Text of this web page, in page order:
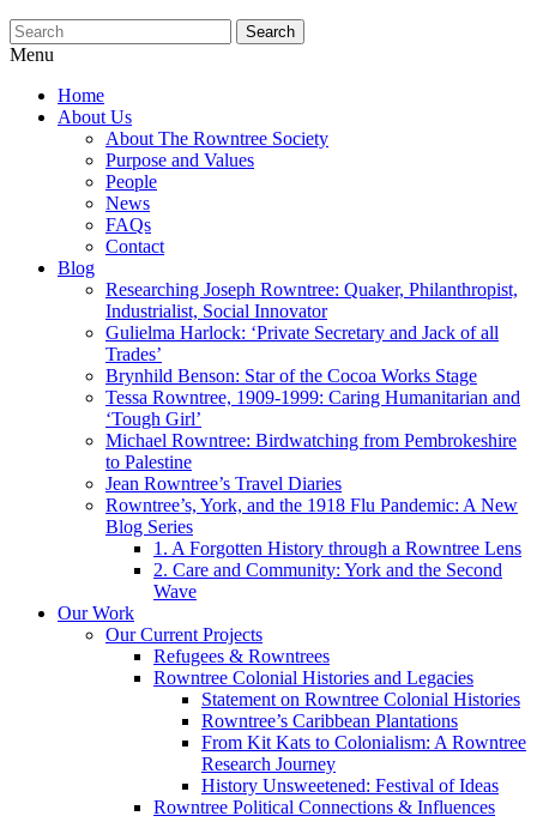
Menu
Home
About Us
About The Rowntree Society
Purpose and Values
People
News
FAQs
Contact
Blog
Researching Joseph Rowntree: Quaker, Philanthropist,
Industrialist, Social Innovator
Gulielma Harlock: ‘Private Secretary and Jack of all
Trades’
Brynhild Benson: Star of the Cocoa Works Stage
Tessa Rowntree, 1909-1999: Caring Humanitarian and
‘Tough Girl’
Michael Rowntree: Birdwatching from Pembrokeshire
to Palestine
Jean Rowntree’s Travel Diaries
Rowntree’s, York, and the 1918 Flu Pandemic: A New
Blog Series
1. A Forgotten History through a Rowntree Lens
2. Care and Community: York and the Second
Wave
Our Work
Our Current Projects
Refugees & Rowntrees
Rowntree Colonial Histories and Legacies
Statement on Rowntree Colonial Histories
Rowntree’s Caribbean Plantations
From Kit Kats to Colonialism: A Rowntree
Research Journey
History Unsweetened: Festival of Ideas
Rowntree Political Connections & Influences